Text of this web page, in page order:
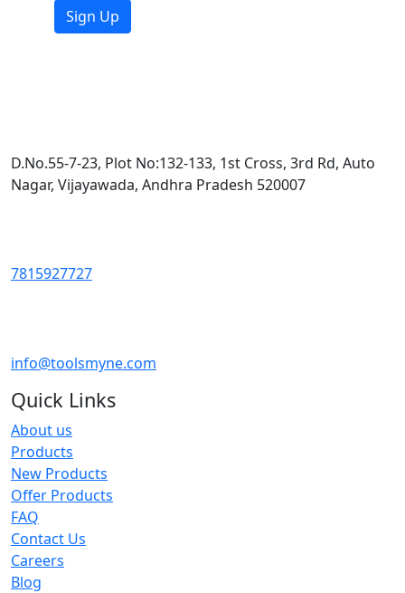
Sign Up
D.No.55-7-23, Plot No:132-133, 1st Cross, 3rd Rd, Auto
Nagar, Vijayawada, Andhra Pradesh 520007
7815927727
info@toolsmyne.com
Quick Links
About us
Products
New Products
Offer Products
FAQ
Contact Us
Careers
Blog